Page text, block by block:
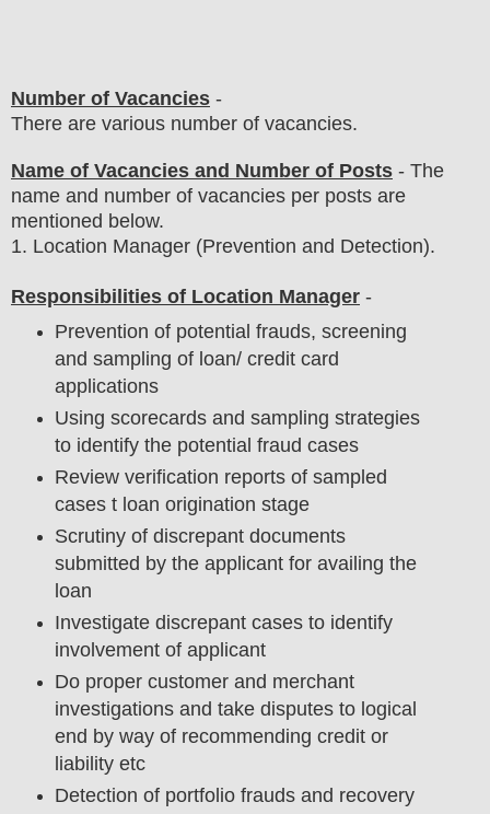
Number of Vacancies -
There are various number of vacancies.
Name of Vacancies and Number of Posts - The
name and number of vacancies per posts are
mentioned below.
1. Location Manager (Prevention and Detection).
Responsibilities of Location Manager -
Prevention of potential frauds, screening
and sampling of loan/ credit card
applications
Using scorecards and sampling strategies
to identify the potential fraud cases
Review verification reports of sampled
cases t loan origination stage
Scrutiny of discrepant documents
submitted by the applicant for availing the
loan
Investigate discrepant cases to identify
involvement of applicant
Do proper customer and merchant
investigations and take disputes to logical
end by way of recommending credit or
liability etc
Detection of portfolio frauds and recovery